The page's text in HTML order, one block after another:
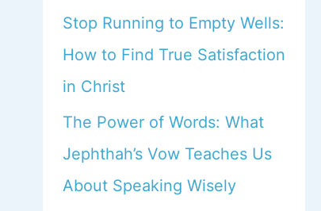
Stop Running to Empty Wells:
How to Find True Satisfaction
in Christ
The Power of Words: What
Jephthah’s Vow Teaches Us
About Speaking Wisely